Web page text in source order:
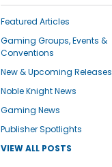
Featured Articles
Gaming Groups, Events &
Conventions
New & Upcoming Releases
Noble Knight News
Gaming News
Publisher Spotlights
VIEW ALL POSTS